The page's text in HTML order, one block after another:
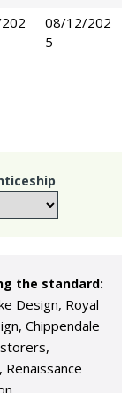
08/12/202
5
the standard:
Design, Royal
Chippendale